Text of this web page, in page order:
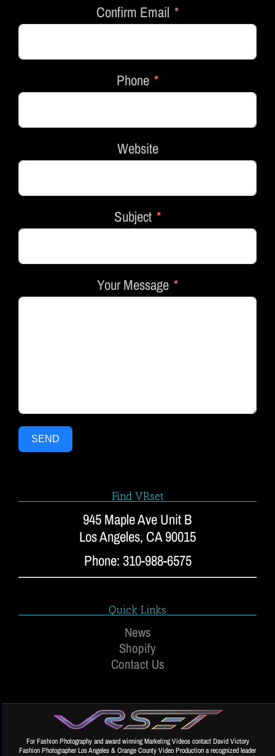
Confirm Email
Phone
Website
Subject
Your Message
SEND
Find VRset
945 Maple Ave Unit B
Los Angeles, CA 90015
Phone: 310-988-6575
Quick Links
News
Shopify
Contact Us
For Fashion Photography and award winning Marketing Videos contact David Victory
Fashion Photographer Los Angeles & Orange County Video Production a recognized leader